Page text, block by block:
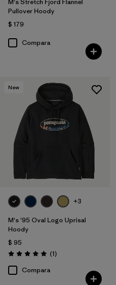
Pullover Hoody
$ 179
Compara
New
+3
M's '95 Oval Logo Uprisal
Hoody
$ 95
Valoración: 5.0 / 5
(1Comentarios
)
Compara